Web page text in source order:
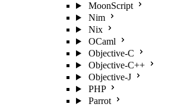
MoonScript
Nim
Nix
OCaml
Objective-C
Objective-C++
Objective-J
PHP
Parrot